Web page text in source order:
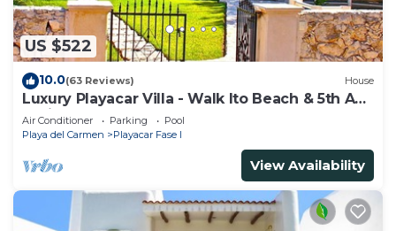
US $522
10.0(63 Reviews) House
Luxury Playacar Villa - Walk lto Beach & 5th Ave
- Private Pool - sleeps 14
Air Conditioner Parking
Pool
Playa del Carmen
Playacar Fase I
View Availability